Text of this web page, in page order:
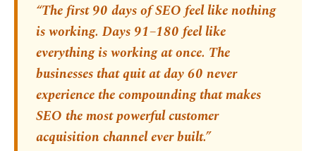
“The first 90 days of SEO feel like nothing
is working. Days 91–180 feel like
everything is working at once. The
businesses that quit at day 60 never
experience the compounding that makes
SEO the most powerful customer
acquisition channel ever built.”